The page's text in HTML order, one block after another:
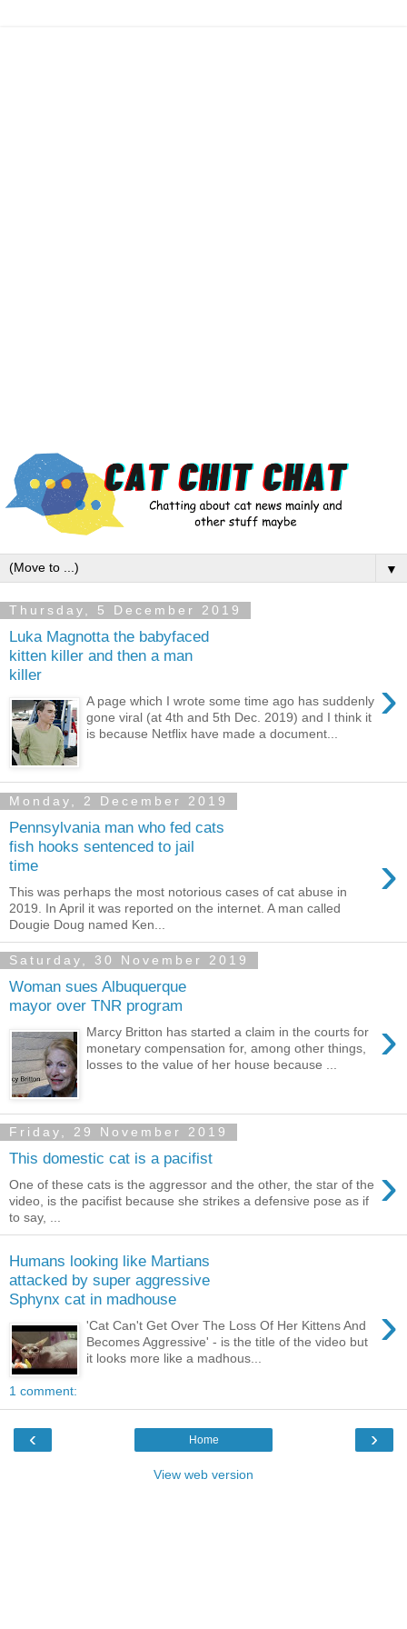
▼
Thursday, 5 December 2019
Luka Magnotta the babyfaced
kitten killer and then a man
killer
›
A page which I wrote some time ago has suddenly
gone viral (at 4th and 5th Dec. 2019) and I think it
is because Netflix have made a document...
Monday, 2 December 2019
Pennsylvania man who fed cats
fish hooks sentenced to jail
time
›
This was perhaps the most notorious cases of cat abuse in
2019. In April it was reported on the internet. A man called
Dougie Doug named Ken...
Saturday, 30 November 2019
Woman sues Albuquerque
mayor over TNR program
›
Marcy Britton has started a claim in the courts for
monetary compensation for, among other things,
losses to the value of her house because ...
Friday, 29 November 2019
This domestic cat is a pacifist ›
One of these cats is the aggressor and the other, the star of the
video, is the pacifist because she strikes a defensive pose as if
to say, ...
Humans looking like Martians
attacked by super aggressive
Sphynx cat in madhouse
›
'Cat Can't Get Over The Loss Of Her Kittens And
Becomes Aggressive' - is the title of the video but
it looks more like a madhous...
1 comment:
‹ ›
Home
View web version